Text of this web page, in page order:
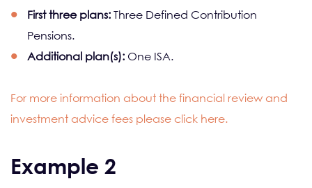
First three plans: Three Defined Contribution
Pensions.
Additional plan(s): One ISA.
For more information about the financial review and
investment advice fees please click here.
Example 2